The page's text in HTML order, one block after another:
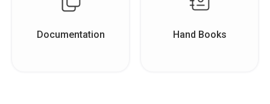
Documentation Hand Books